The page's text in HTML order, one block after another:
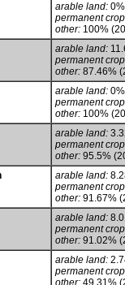
arable land: 0%
permanent
other: 100%
arable land:
permanent
other: 87.46%
arable land: 0%
permanent
other: 100%
arable land:
permanent
other: 95.5%
arable land:
permanent
other: 91.67%
arable land:
permanent
other: 91.02%
arable land:
permanent
other: 49.31%